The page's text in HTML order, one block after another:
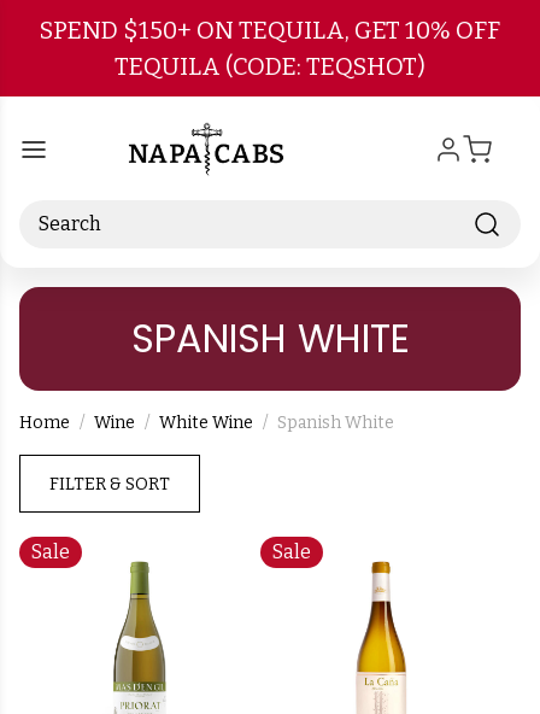
Skip to main content
SPEND $150+ ON TEQUILA, GET 10% OFF
TEQUILA (CODE: TEQSHOT)
Search
SPANISH WHITE
Home Wine White Wine Spanish White
FILTER & SORT
Sale Sale